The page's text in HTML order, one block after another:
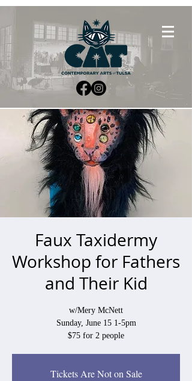
Faux Taxidermy
Workshop for Fathers
and Their Kid
w/Mery McNett
Sunday, June 15 1-5pm
$75 for 2 people
Tickets Are Not on Sale